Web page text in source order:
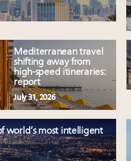
Mediterranean travel
shifting away from
high-speed itineraries:
report
July 31, 2026
world’s most intelligent